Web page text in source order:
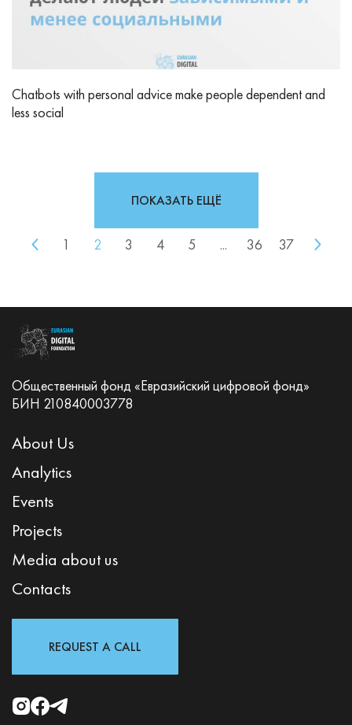
Chatbots with personal advice make people dependent and
less social
1 2 3 4 5 ... 36 37
ПОКАЗАТЬ ЕЩЁ
Общественный фонд «Евразийский цифровой фонд»
БИН 210840003778
About Us
Analytics
Events
Projects
Media about us
Contacts
REQUEST A CALL